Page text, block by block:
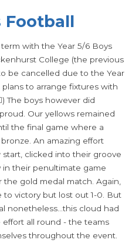
Football
with the Year 5/6 Boys
College (the previous
be cancelled due to the Year
to arrange fixtures with
The boys however did
Our yellows remained
the final game where a
An amazing effort
start, clicked into their groove
in their penultimate game
gold medal match. Again,
to victory but lost out 1-0. But
nonetheless…this cloud had
effort all round - the teams
throughout the event.